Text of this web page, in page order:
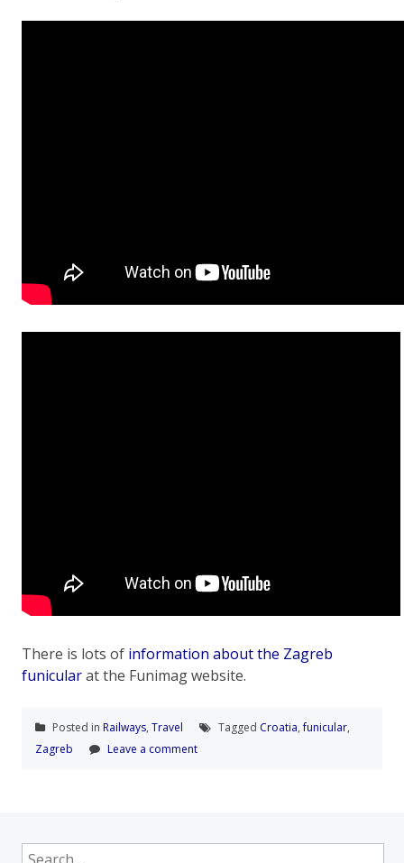
There is lots of information about the Zagreb
funicularat the Funimag website.
Posted in Railways, Travel Tagged Croatia,funicular,
Zagreb
Leave a comment
Search